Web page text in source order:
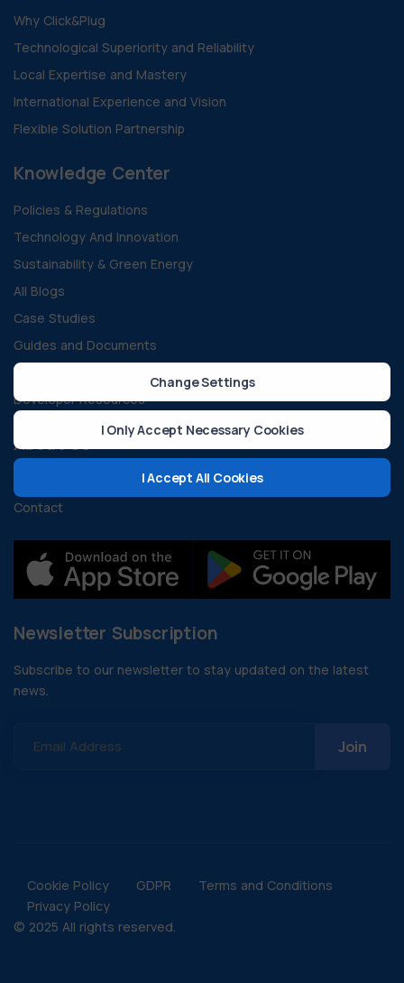
Why Click&Plug
Technological Superiority and Reliability
Local Expertise and Mastery
International Experience and Vision
Flexible Solution Partnership
Knowledge Center
Policies & Regulations
Technology And Innovation
Sustainability & Green Energy
All Blogs
Case Studies
Guides and Documents
FAQ
Developer Resources
About Us
Our Vision and Mission
Contact
Newsletter Subscription
Subscribe to our newsletter to stay updated on the latest
news.
Email Address
© 2025 All rights reserved.
Cookie Policy GDPR
Terms and Conditions
Privacy Policy
Change Settings
I Only Accept Necessary Cookies
I Accept All Cookies